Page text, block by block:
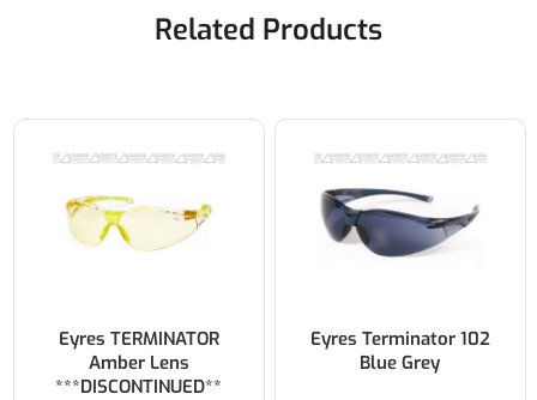
Related Products
Eyres TERMINATOR
Amber Lens
***DISCONTINUED**
Eyres Terminator 102
Blue Grey